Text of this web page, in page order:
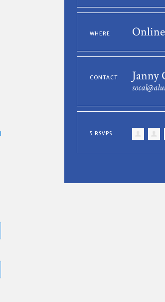
WHERE
CONTACT Janny
5 RSVPS